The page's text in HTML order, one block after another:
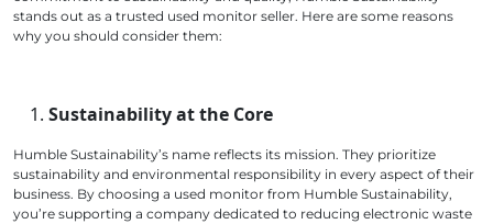
stands out as a trusted used monitor seller. Here are some reasons
why you should consider them:
Sustainability at the Core
Humble Sustainability’s name reflects its mission. They prioritize
sustainability and environmental responsibility in every aspect of their
business. By choosing a used monitor from Humble Sustainability,
you’re supporting a company dedicated to reducing electronic waste